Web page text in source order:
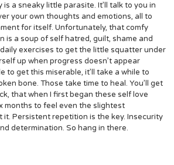
a sneaky little parasite. It’ll talk to you in
your own thoughts and emotions, all to
for itself. Unfortunately, that comfy
is a soup of self hatred, guilt, shame and
exercises to get the little squatter under
up when progress doesn’t appear
to get this miserable, it’ll take a while to
bone. Those take time to heal. You’ll get
that when I first began these self love
months to feel even the slightest
it. Persistent repetition is the key. Insecurity
determination. So hang in there.